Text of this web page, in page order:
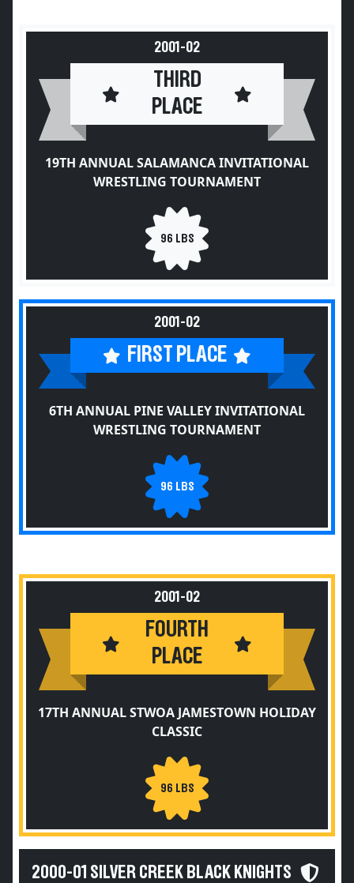
2001-02
THIRD
PLACE
19TH ANNUAL SALAMANCA INVITATIONAL
WRESTLING TOURNAMENT
96 LBS
2001-02
FIRST PLACE
6TH ANNUAL PINE VALLEY INVITATIONAL
WRESTLING TOURNAMENT
96 LBS
2001-02
FOURTH
PLACE
17TH ANNUAL STWOA JAMESTOWN HOLIDAY
CLASSIC
96 LBS
2000-01 SILVER CREEK BLACK KNIGHTS